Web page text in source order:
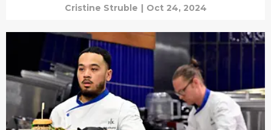
Cristine Struble | Oct 24, 2024